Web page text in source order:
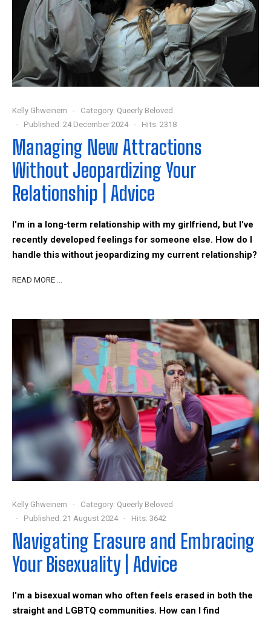
Kelly Ghweinem Category: Queerly Beloved
Published: 24 December 2024
Hits: 2318
Managing New Attractions
Without Jeopardizing Your
Relationship | Advice
I'm in a long-term relationship with my girlfriend, but I've
recently developed feelings for someone else. How do I
handle this without jeopardizing my current relationship?
READ MORE …
Kelly Ghweinem Category: Queerly Beloved
Published: 21 August 2024
Hits: 3642
Navigating Erasure and Embracing
Your Bisexuality | Advice
I'm a bisexual woman who often feels erased in both the
straight and LGBTQ communities. How can I find